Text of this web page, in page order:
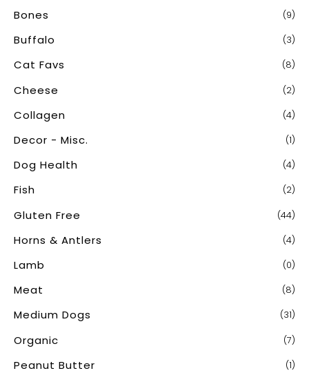
Bones (9)
Buffalo (3)
Cat Favs (8)
Cheese (2)
Collagen (4)
Decor - Misc. (1)
Dog Health (4)
Fish (2)
Gluten Free (44)
Horns & Antlers (4)
Lamb (0)
Meat (8)
Medium Dogs (31)
Organic (7)
Peanut Butter (1)